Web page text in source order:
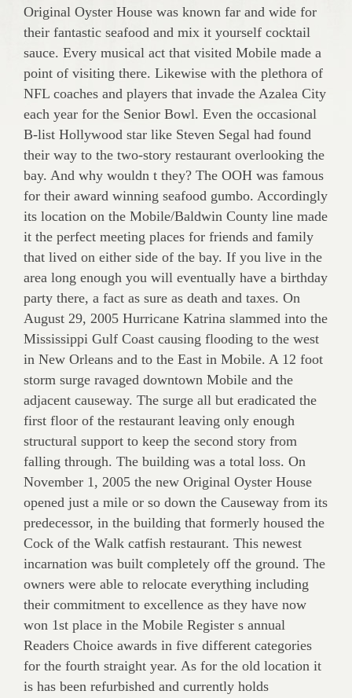
Original Oyster House was known far and wide for
their fantastic seafood and mix it yourself cocktail
sauce. Every musical act that visited Mobile made a
point of visiting there. Likewise with the plethora of
NFL coaches and players that invade the Azalea City
each year for the Senior Bowl. Even the occasional
B-list Hollywood star like Steven Segal had found
their way to the two-story restaurant overlooking the
bay. And why wouldn t they? The OOH was famous
for their award winning seafood gumbo. Accordingly
its location on the Mobile/Baldwin County line made
it the perfect meeting places for friends and family
that lived on either side of the bay. If you live in the
area long enough you will eventually have a birthday
party there, a fact as sure as death and taxes. On
August 29, 2005 Hurricane Katrina slammed into the
Mississippi Gulf Coast causing flooding to the west
in New Orleans and to the East in Mobile. A 12 foot
storm surge ravaged downtown Mobile and the
adjacent causeway. The surge all but eradicated the
first floor of the restaurant leaving only enough
structural support to keep the second story from
falling through. The building was a total loss. On
November 1, 2005 the new Original Oyster House
opened just a mile or so down the Causeway from its
predecessor, in the building that formerly housed the
Cock of the Walk catfish restaurant. This newest
incarnation was built completely off the ground. The
owners were able to relocate everything including
their commitment to excellence as they have now
won 1st place in the Mobile Register s annual
Readers Choice awards in five different categories
for the fourth straight year. As for the old location it
is has been refurbished and currently holds